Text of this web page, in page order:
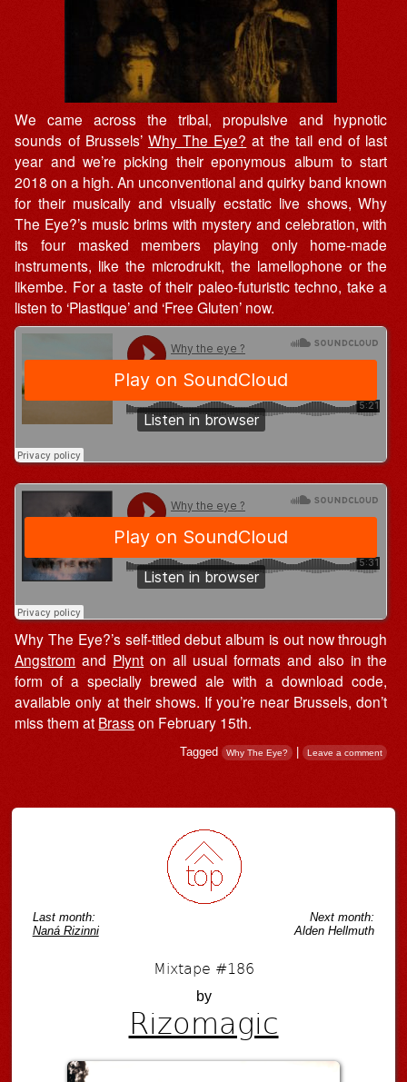
We came across the tribal, propulsive and hypnotic
sounds of Brussels’ Why The Eye? at the tail end of last
year and we’re picking their eponymous album to start
2018 on a high. An unconventional and quirky band known
for their musically and visually ecstatic live shows, Why
The Eye?’s music brims with mystery and celebration, with
its four masked members playing only home-made
instruments, like the microdrukit, the lamellophone or the
likembe. For a taste of their paleo-futuristic techno, take a
listen to ‘Plastique’ and ‘Free Gluten’ now.
Why The Eye?’s self-titled debut album is out now through
Angstrom and Plynt on all usual formats and also in the
form of a specially brewed ale with a download code,
available only at their shows. If you’re near Brussels, don’t
miss them at Brasson February 15th.
Tagged Why The Eye? | Leave a comment
Last month:
Naná Rizinni
Next month:
Alden Hellmuth
Mixtape #186
by
Rizomagic